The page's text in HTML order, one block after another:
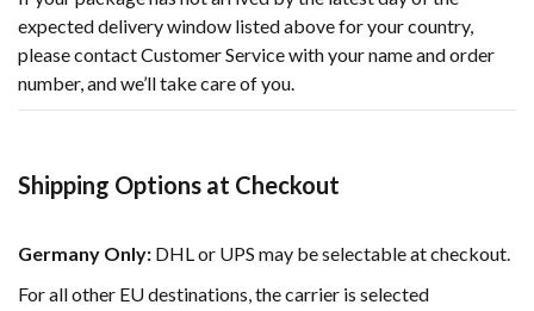
expected delivery window listed above for your country,
please contact Customer Service with your name and order
number, and we’ll take care of you.
Shipping Options at Checkout
Germany Only: DHL or UPS may be selectable at checkout.
For all other EU destinations, the carrier is selected